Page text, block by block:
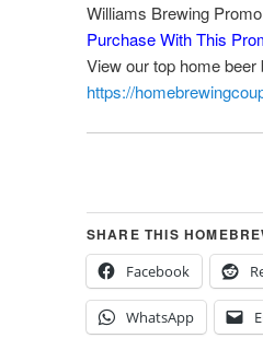
Williams Brewing
Purchase With This
View our top home
https://
SHARE THIS
Facebook
WhatsApp